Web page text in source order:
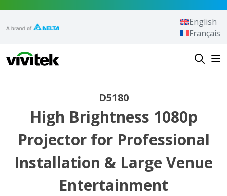
Vivitek
English
Français
D5180
High Brightness 1080p
Projector for Professional
Installation & Large Venue
Entertainment